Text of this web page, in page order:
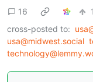
16
cross-posted to:
usa@midwest.social